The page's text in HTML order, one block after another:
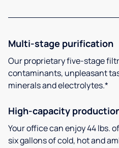
Multi-stage purification
Our proprietary five-stage
contaminants, unpleasant
minerals and electrolytes.*
High-capacity
Your office can enjoy 44 lbs.
six gallons of cold, hot and